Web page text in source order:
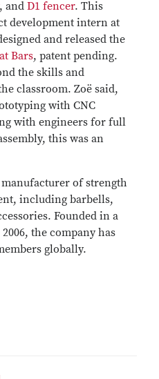
, and D1 fencer. This
development intern at
and released the
Bars, patent pending.
the skills and
classroom. Zoë said,
with CNC
with engineers for full
this was an
of strength
including barbells,
Founded in a
the company has
globally.